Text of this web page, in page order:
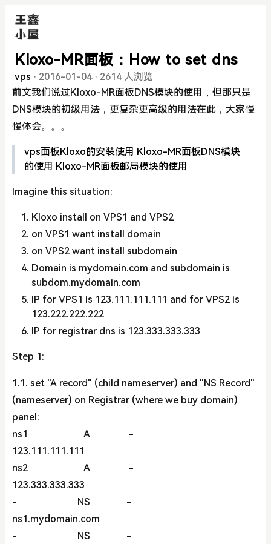
Kloxo-MR面板：How to set dns
vps · 2016-01-04 · 2614 人浏览
前文我们说过Kloxo-MR面板DNS模块的使用，但那只是
DNS模块的初级用法，更复杂更高级的用法在此，大家慢
慢体会。。。
vps面板Kloxo的安装使用 Kloxo-MR面板DNS模块
的使用 Kloxo-MR面板邮局模块的使用
Imagine this situation:
Kloxo install on VPS1 and VPS2
on VPS1 want install domain
on VPS2 want install subdomain
Domain is mydomain.com and subdomain is
subdom.mydomain.com
IP for VPS1 is 123.111.111.111 and for VPS2 is
123.222.222.222
IP for registrar dns is 123.333.333.333
Step 1:
1.1. set "A record" (child nameserver) and "NS Record"
(nameserver) on Registrar (where we buy domain)
panel:
ns1 A -
123.111.111.111
ns2 A -
123.333.333.333
- NS -
ns1.mydomain.com
- NS -